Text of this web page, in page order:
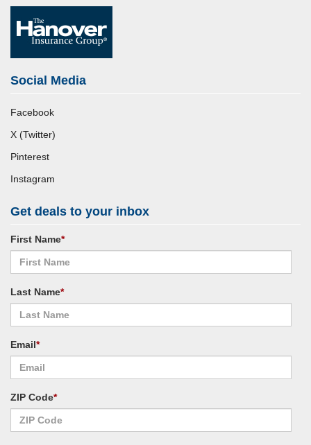
Social Media
Facebook
X (Twitter)
Pinterest
Instagram
Get deals to your inbox
First Name*
Last Name*
Email*
ZIP Code*